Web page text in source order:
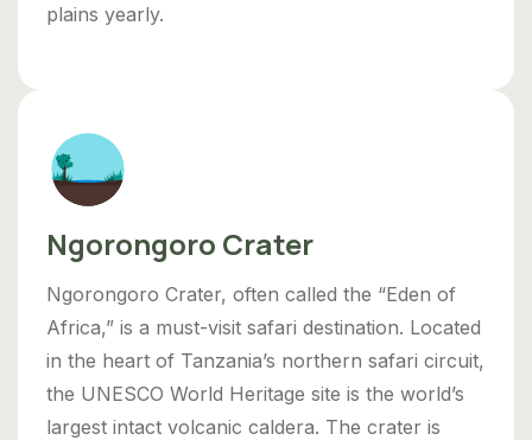
plains yearly.
Ngorongoro Crater
Ngorongoro Crater, often called the “Eden of
Africa,” is a must-visit safari destination. Located
in the heart of Tanzania’s northern safari circuit,
the UNESCO World Heritage site is the world’s
largest intact volcanic caldera. The crater is